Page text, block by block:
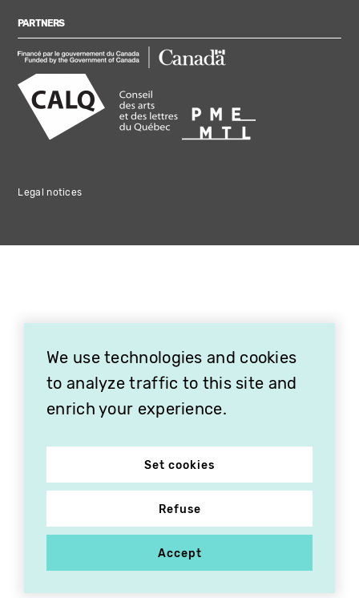
PARTNERS
Legal notices
We use technologies and cookies
to analyze traffic to this site and
enrich your experience.
Set cookies
Refuse
Accept